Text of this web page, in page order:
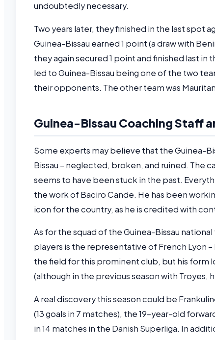
undoubtedly necessary.
Two years later, they finished in the last spot
Guinea-Bissau earned 1 point (a draw with
they again secured 1 point and finished last in
led to Guinea-Bissau being one of the two
their opponents. The other team was
Guinea-Bissau Coaching Staff
Some experts may believe that the Guinea-
Bissau – neglected, broken, and ruined. The
seems to have been stuck in the past.
the work of Baciro Cande. He has been
icon for the country, as he is credited with
As for the squad of the Guinea-Bissau
players is the representative of French Lyon
the field for this prominent club, but his form
(although in the previous season with Troyes,
A real discovery this season could be
(13 goals in 7 matches), the 19-year-old
in 14 matches in the Danish Superliga. In